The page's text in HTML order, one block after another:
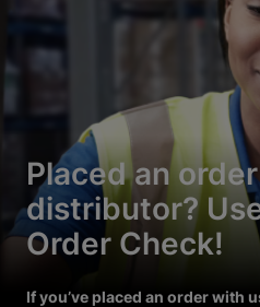
Placed an
distributor?
Order Check!
If you’ve placed an order with